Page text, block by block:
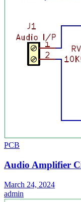
PCB
Audio Amplifier
March 24, 2024
admin